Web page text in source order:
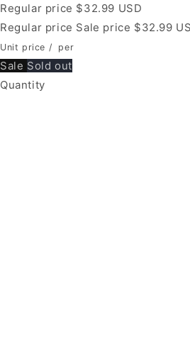
Regular price $32.99 USD
Regular price Sale price $32.99
Unit price / per
Sale Sold out
Quantity